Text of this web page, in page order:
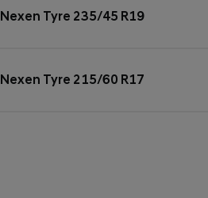
Nexen Tyre 235/45 R19
Nexen Tyre 215/60 R17